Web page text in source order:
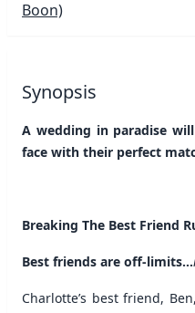
Boon)
Synopsis
A wedding in paradise
face with their perfect
Breaking The Best Friend
Best friends are off-limits…
Charlotte’s best friend,